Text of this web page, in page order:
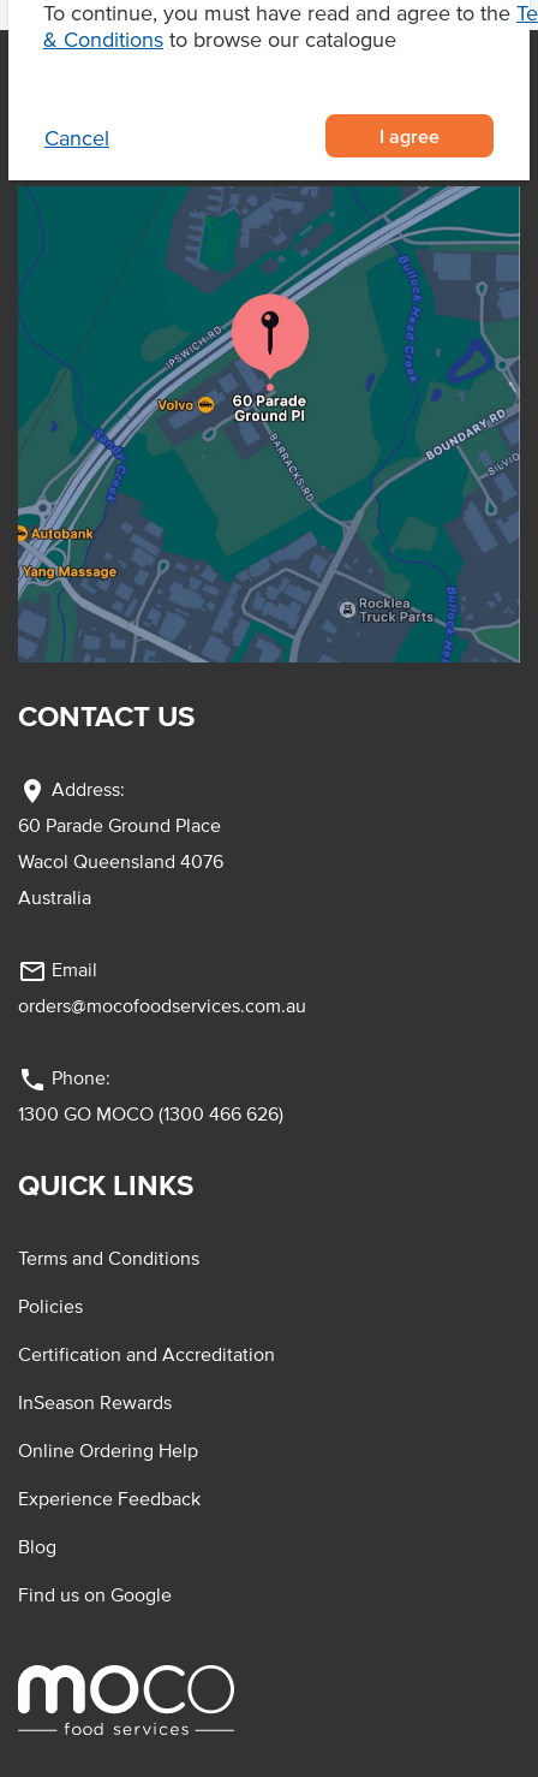
To continue, you must have read and agree to the
& Conditions to browse our catalogue
Cancel I agree
OUR LOCATION
CONTACT US
location_on Address:
60 Parade Ground Place
Wacol Queensland 4076
Australia
mail_outline Email
orders@mocofoodservices.com.au
phone Phone:
1300 GO MOCO (1300 466 626)
QUICK LINKS
Terms and Conditions
Policies
Certification and Accreditation
InSeason Rewards
Online Ordering Help
Experience Feedback
Blog
Find us on Google